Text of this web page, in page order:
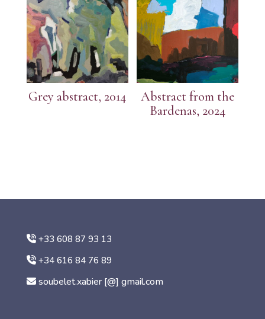
Grey abstract, 2014
Abstract from the
Bardenas, 2024
+33 608 87 93 13
+34 616 84 76 89
soubelet.xabier [@] gmail.com